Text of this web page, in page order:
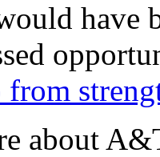
have
about